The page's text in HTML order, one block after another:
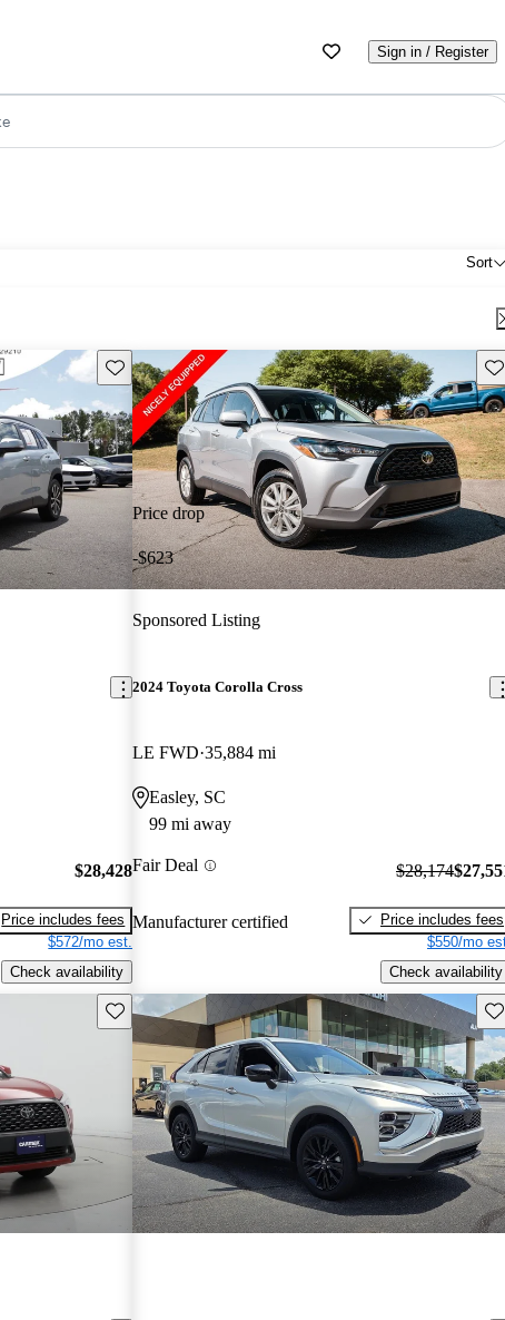
Sign in / Register
Sort
Save this listing
$28,428
Price includes fees
$572/mo est.
Check availability
Price drop
-$623
Sponsored Listing
2024 Toyota Corolla Cross
LE FWD 35,884 mi
Easley, SC
99 mi away
Fair Deal
Manufacturer certified
$28,174
Price includes fees
$550/mo
Check availability
Save this listing